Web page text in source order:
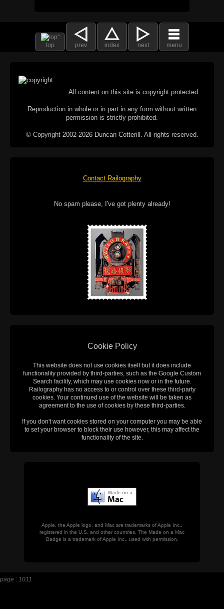
top prev index next menu
All content on this site is copyright protected.
Reproduction in whole or in part in any form without written
permission is strictly prohibited.
© Copyright 2002-2026 Duncan Cotterill. All rights reserved.
Contact Railography
No spam please, I've got plenty already!
Cookie Policy
This website does not use cookies itself but it does include
functionality provided by third-parties, such as the Google Custom
Search facility, which may use cookies now or in the future.
Railography has no access to or control over these third-party
cookies. Your continued use of the website will be taken as
agreement to the use of cookies by these third-parties.
If you don't want cookies stored on your computer you may be able
to set your browser to block their use however, this may affect the
functionality of the site.
Apple, the Apple logo, and Mac are trademarks of Apple Inc.,
registered in the U.S. and other countries. The Made on a Mac
Badge is a trademark of Apple Inc., used with permission.
page : 1011